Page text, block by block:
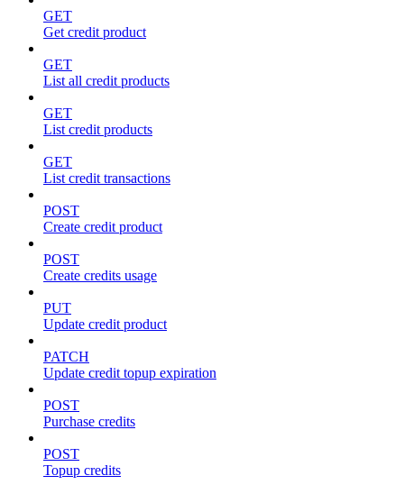
GET
Get credit product
GET
List all credit products
GET
List credit products
GET
List credit transactions
POST
Create credit product
POST
Create credits usage
PUT
Update credit product
PATCH
Update credit topup expiration
POST
Purchase credits
POST
Topup credits